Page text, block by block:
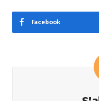
Facebook